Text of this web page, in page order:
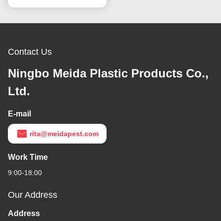
Contact Us
Ningbo Meida Plastic Products Co.,
Ltd.
E-mail
rita@meidapest.com
Work Time
9:00-18:00
Our Address
Address